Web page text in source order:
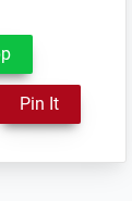
Pin It